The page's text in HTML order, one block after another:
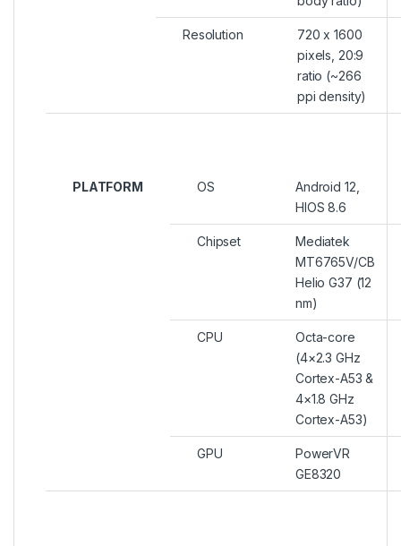
Resolution
720 x 1600
pixels, 20:9
ratio (~266
ppi density)
PLATFORM OS
Android 12,
HIOS 8.6
Chipset
Mediatek
MT6765V/CB
Helio G37 (12
nm)
CPU
Octa-core
(4×2.3 GHz
Cortex-A53 &
4×1.8 GHz
Cortex-A53)
GPU
PowerVR
GE8320